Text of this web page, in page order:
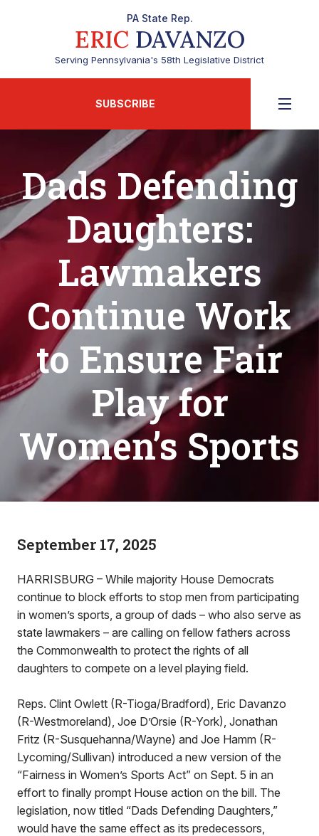
PA State Rep.
ERICDAVANZO
Serving Pennsylvania's 58th Legislative District
SUBSCRIBE
Dads Defending
Daughters:
Lawmakers
Continue Work
to Ensure Fair
Play for
Women’s Sports
September 17, 2025
HARRISBURG – While majority House Democrats
continue to block efforts to stop men from participating
in women’s sports, a group of dads – who also serve as
state lawmakers – are calling on fellow fathers across
the Commonwealth to protect the rights of all
daughters to compete on a level playing field.
Reps. Clint Owlett (R-Tioga/Bradford), Eric Davanzo
(R-Westmoreland), Joe D’Orsie (R-York), Jonathan
Fritz (R-Susquehanna/Wayne) and Joe Hamm (R-
Lycoming/Sullivan) introduced a new version of the
“Fairness in Women’s Sports Act” on Sept. 5 in an
effort to finally prompt House action on the bill. The
legislation, now titled “Dads Defending Daughters,”
would have the same effect as its predecessors,